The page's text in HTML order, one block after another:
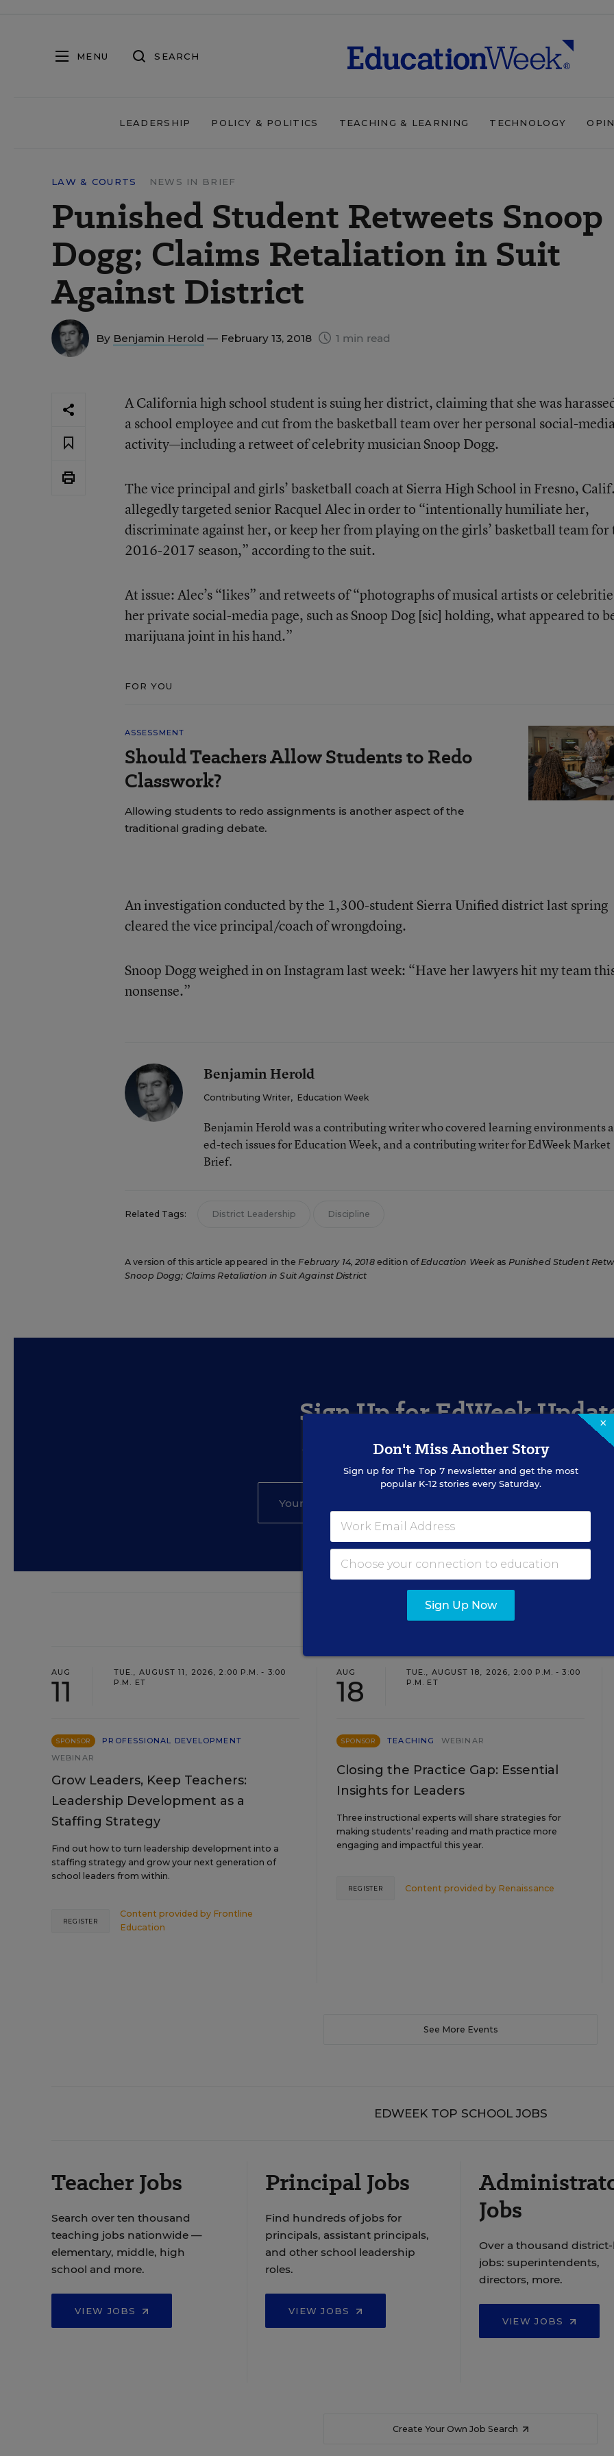
MENU SEARCH
LEADERSHIP POLICY & POLITICS TEACHING & LEARNING TECHNOLOGY
LAW & COURTS NEWS IN BRIEF
Punished Student Retweets Snoop
Dogg; Claims Retaliation in Suit
Against District
By Benjamin Herold — February 13, 2018 1 min read
A California high school student is suing her district, claiming that she was
a school employee and cut from the basketball team over her personal social-
activity—including a retweet of celebrity musician Snoop Dogg.
The vice principal and girls’ basketball coach at Sierra High School in Fresno,
allegedly targeted senior Racquel Alec in order to “intentionally humiliate her,
discriminate against her, or keep her from playing on the girls’ basketball team for
2016-2017 season,” according to the suit.
At issue: Alec’s “likes” and retweets of “photographs of musical artists or
her private social-media page, such as Snoop Dog [sic] holding, what appeared to
marijuana joint in his hand.”
FOR YOU
ASSESSMENT
Should Teachers Allow Students to Redo
Classwork?
Allowing students to redo assignments is another aspect of the
traditional grading debate.
An investigation conducted by the 1,300-student Sierra Unified district last spring
cleared the vice principal/coach of wrongdoing.
Snoop Dogg weighed in on Instagram last week: “Have her lawyers hit my team
nonsense.”
Benjamin Herold
Contributing Writer, Education Week
Benjamin Herold was a contributing writer who covered learning environments
ed-tech issues for Education Week, and a contributing writer for EdWeek Market
Brief.
Related Tags: District Leadership Discipline
A version of this article appeared in theFebruary 14, 2018edition ofEducation Week as Punished Student
Snoop Dogg; Claims Retaliation in Suit Against District
Sign Up for EdWeek
Get the latest education news delivered to your inbox
EVENTS
AUG
11
TUE., AUGUST 11, 2026, 2:00 P.M. - 3:00
P.M. ET
SPONSOR
PROFESSIONAL DEVELOPMENT
WEBINAR
Grow Leaders, Keep Teachers:
Leadership Development as a
Staffing Strategy
Find out how to turn leadership development into a
staffing strategy and grow your next generation of
school leaders from within.
Content provided by Frontline
Education
REGISTER
AUG
18
TUE., AUGUST 18, 2026, 2:00 P.M. - 3:00
P.M. ET
SPONSOR TEACHING WEBINAR
Closing the Practice Gap: Essential
Insights for Leaders
Three instructional experts will share strategies for
making students’ reading and math practice more
engaging and impactful this year.
Content provided by Renaissance
REGISTER
See More Events
EDWEEK TOP SCHOOL JOBS
Teacher Jobs
Search over ten thousand
teaching jobs nationwide —
elementary, middle, high
school and more.
VIEW JOBS
Principal Jobs
Find hundreds of jobs for
principals, assistant principals,
and other school leadership
roles.
VIEW JOBS
Jobs
Over a thousand district-
jobs: superintendents,
directors, more.
VIEW JOBS
Create Your Own Job Search
×
Don't Miss Another Story
Sign up for The Top 7newsletter and get the most
popular K-12 stories every Saturday.
Sign Up Now